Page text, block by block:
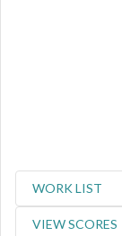
WORK LIST
VIEW SCORES